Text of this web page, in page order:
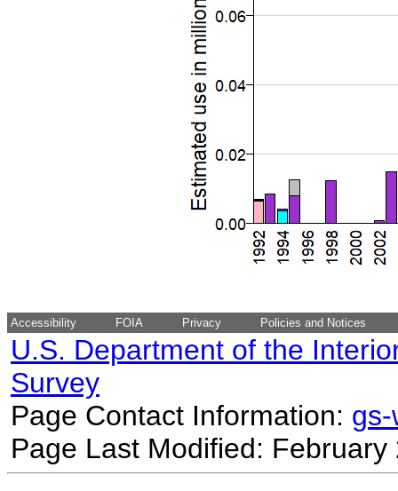
Accessibility FOIA Privacy Policies and Notices
U.S. Department of the
Survey
Page Contact Information:
Page Last Modified: